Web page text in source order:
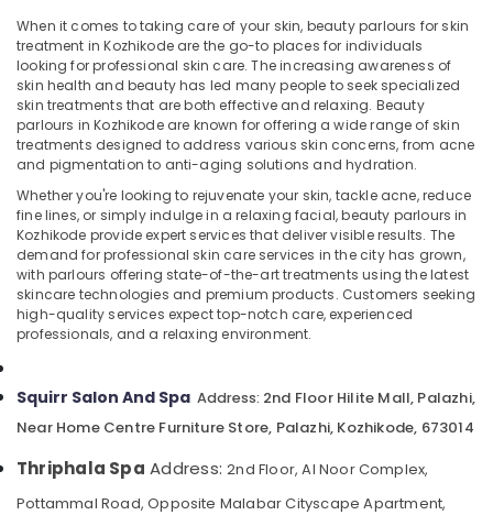
Parlours
for
Skin
Treatment
in
Kozhikode
Nanoplastia
in
Kozhikode
Beauty
Spas
in
Kozhikode
in
Kozhikode
Beauty
Parlours
for
Location
Kozhikode
Ernakulam
Thiruvananthapuram
Thrissur
Malappuram
Wayanad
Kottayam
When it comes to taking care of your skin, beauty parlours for skin
treatment in Kozhikode are the go-to places for individuals
looking for professional skin care. The increasing awareness of
skin health and beauty has led many people to seek specialized
skin treatments that are both effective and relaxing. Beauty
parlours in Kozhikode are known for offering a wide range of skin
treatments designed to address various skin concerns, from acne
and pigmentation to anti-aging solutions and hydration.
Whether you're looking to rejuvenate your skin, tackle acne, reduce
fine lines, or simply indulge in a relaxing facial, beauty parlours in
Kozhikode provide expert services that deliver visible results. The
demand for professional skin care services in the city has grown,
with parlours offering state-of-the-art treatments using the latest
skincare technologies and premium products. Customers seeking
high-quality services expect top-notch care, experienced
professionals, and a relaxing environment.
Squirr Salon And Spa Address: 2nd Floor Hilite Mall, Palazhi,
Near Home Centre Furniture Store, Palazhi, Kozhikode, 673014
Thriphala Spa Address:2nd Floor, Al Noor Complex,
Pottammal Road, Opposite Malabar Cityscape Apartment,